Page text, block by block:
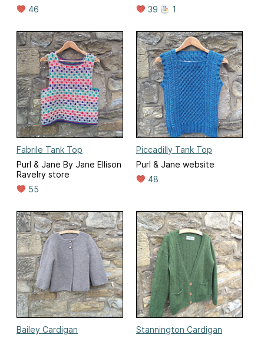
46
39
1
Fabrile Tank Top
Purl & Jane By Jane Ellison
Ravelry store
55
Piccadilly Tank Top
Purl & Jane website
48
Bailey Cardigan
Stannington Cardigan